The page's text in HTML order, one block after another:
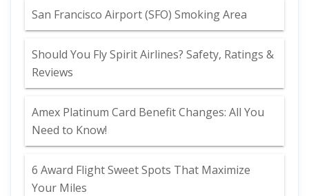
San Francisco Airport (SFO) Smoking Area
Should You Fly Spirit Airlines? Safety, Ratings &
Reviews
Amex Platinum Card Benefit Changes: All You
Need to Know!
6 Award Flight Sweet Spots That Maximize
Your Miles